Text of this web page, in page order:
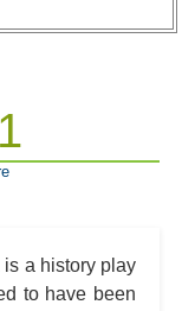
is a history play
to have been